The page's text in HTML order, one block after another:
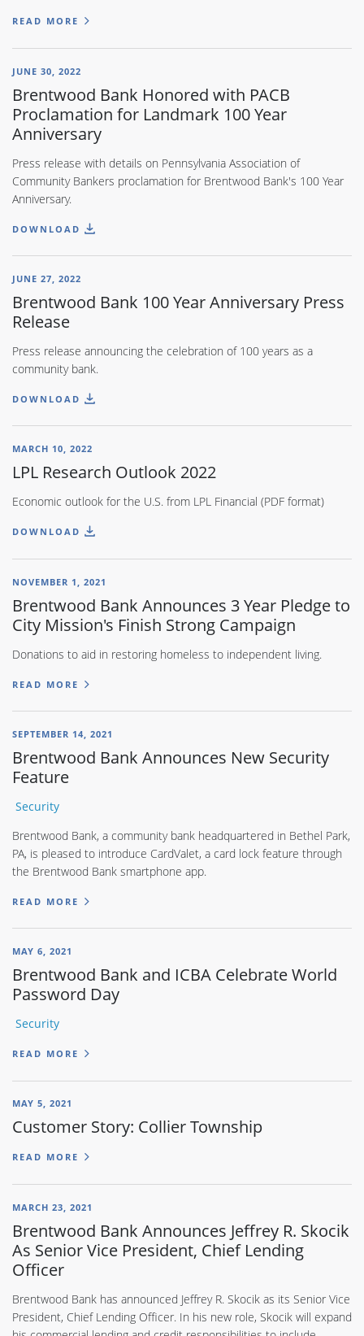
READ MORE
JUNE 30, 2022
Brentwood Bank Honored with PACB
Proclamation for Landmark 100 Year
Anniversary
Press release with details on Pennsylvania Association of
Community Bankers proclamation for Brentwood Bank's 100 Year
Anniversary.
DOWNLOAD
JUNE 27, 2022
Brentwood Bank 100 Year Anniversary Press
Release
Press release announcing the celebration of 100 years as a
community bank.
DOWNLOAD
MARCH 10, 2022
LPL Research Outlook 2022
Economic outlook for the U.S. from LPL Financial (PDF format)
DOWNLOAD
NOVEMBER 1, 2021
Brentwood Bank Announces 3 Year Pledge to
City Mission's Finish Strong Campaign
Donations to aid in restoring homeless to independent living.
READ MORE
SEPTEMBER 14, 2021
Brentwood Bank Announces New Security
Feature
Security
Brentwood Bank, a community bank headquartered in Bethel Park,
PA, is pleased to introduce CardValet, a card lock feature through
the Brentwood Bank smartphone app.
READ MORE
MAY 6, 2021
Brentwood Bank and ICBA Celebrate World
Password Day
Security
READ MORE
MAY 5, 2021
Customer Story: Collier Township
READ MORE
MARCH 23, 2021
Brentwood Bank Announces Jeffrey R. Skocik
As Senior Vice President, Chief Lending
Officer
Brentwood Bank has announced Jeffrey R. Skocik as its Senior Vice
President, Chief Lending Officer. In his new role, Skocik will expand